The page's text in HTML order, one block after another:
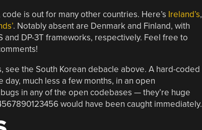
is out for many other countries. Here’s Ireland’s,
. Notably absent are Denmark and Finland, with
DP-3T frameworks, respectively. Feel free to
the South Korean debacle above. A hard-coded
day, much less a few months, in an open
bugs in any of the open codebases — they’re huge
would have been caught immediately.